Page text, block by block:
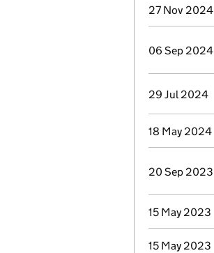
27 Nov 2024
06 Sep 2024
29 Jul 2024
18 May 2024
20 Sep 2023
15 May 2023
15 May 2023